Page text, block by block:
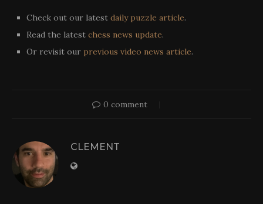
Check out our latest daily puzzle article.
Read the latest chess news update.
Or revisit our previous video news article.
0 comment
CLEMENT